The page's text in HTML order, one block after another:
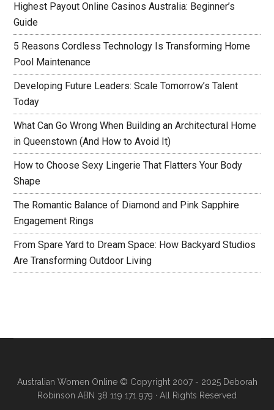
Highest Payout Online Casinos Australia: Beginner’s
Guide
5 Reasons Cordless Technology Is Transforming Home
Pool Maintenance
Developing Future Leaders: Scale Tomorrow’s Talent
Today
What Can Go Wrong When Building an Architectural Home
in Queenstown (And How to Avoid It)
How to Choose Sexy Lingerie That Flatters Your Body
Shape
The Romantic Balance of Diamond and Pink Sapphire
Engagement Rings
From Spare Yard to Dream Space: How Backyard Studios
Are Transforming Outdoor Living
Australian Women Online© Copyright 2007 - 2025 Deborah
Robinson ABN 38 119 171 979 · All Rights Reserved